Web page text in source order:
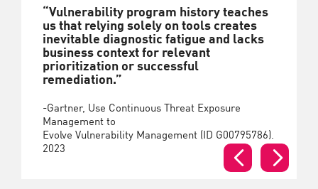
“Vulnerability program history teaches
us that relying solely on tools creates
inevitable diagnostic fatigue and lacks
business context for relevant
prioritization or successful
remediation.”
-Gartner, Use Continuous Threat Exposure
Management to
Evolve Vulnerability Management (ID G00795786).
2023